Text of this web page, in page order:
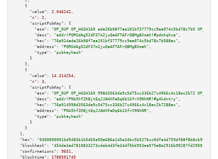
    {
"value":
2.046242 ,
"n":
2 ,
"scriptPubKey":
{
"asm":
"OP_DUP OP_HASH160 ada26b08f7aa101bf37779cc9ea074c5bd78c7b5
"desc":
"addr(PQRGdAg52dF37m2juQaAFTAFrQBMgBXmah)#pdmkqhca" ,
"hex":
"76a914ada26b08f7aa101bf37779cc9ea074c5bd78c7b588ac" ,
"address":
"PQRGdAg52dF37m2juQaAFTAFrQBMgBXmah" ,
"type":
"pubkeyhash"
      }
    },
    {
"value":
14.314254 ,
"n":
3 ,
"scriptPubKey":
{
"asm":
"OP_DUP OP_HASH160 998d3563de9c5d75cc336b27c4966c4c18ec2b72
"desc":
"addr(PNb5hfZKBjtEqJJAWXFaDq6b1GfrX9NhNR)#g4kdntry" ,
"hex":
"76a914998d3563de9c5d75cc336b27c4966c4c18ec2b7288ac" ,
"address":
"PNb5hfZKBjtEqJJAWXFaDq6b1GfrX9NhNR" ,
"type":
"pubkeyhash"
      }
    }
  ],
"hex":
"blockhash":
"454da3ad7810833273cdeb4d3fa34df5bb953ea575e8e2916b90287fd2950146"
"confirmations":
9651 ,
"blocktime":
1780501745